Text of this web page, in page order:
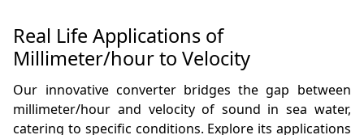
Real Life Applications of
Millimeter/hour to Velocity
Our innovative converter bridges the gap between
millimeter/hour and velocity of sound in sea water,
catering to specific conditions. Explore its applications